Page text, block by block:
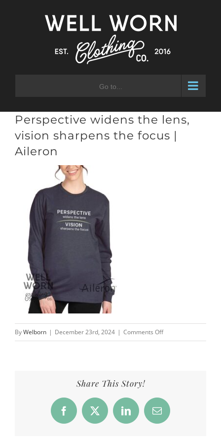
Go to...
Perspective widens the lens,
vision sharpens the focus |
Aileron
ByWelborn | December 23rd, 2024 | Comments Offon
Perspective
sharpens
the
Share This Story!
Facebook
X LinkedInEmail